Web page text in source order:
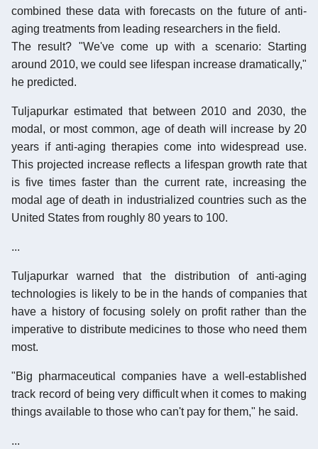
combined these data with forecasts on the future of anti-
aging treatments from leading researchers in the field.
The result? "We've come up with a scenario: Starting
around 2010, we could see lifespan increase dramatically,"
he predicted.
Tuljapurkar estimated that between 2010 and 2030, the
modal, or most common, age of death will increase by 20
years if anti-aging therapies come into widespread use.
This projected increase reflects a lifespan growth rate that
is five times faster than the current rate, increasing the
modal age of death in industrialized countries such as the
United States from roughly 80 years to 100.
...
Tuljapurkar warned that the distribution of anti-aging
technologies is likely to be in the hands of companies that
have a history of focusing solely on profit rather than the
imperative to distribute medicines to those who need them
most.
"Big pharmaceutical companies have a well-established
track record of being very difficult when it comes to making
things available to those who can't pay for them," he said.
...